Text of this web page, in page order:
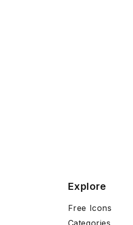
Explore
Free Icons
Categories